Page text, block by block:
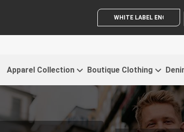
WHITE LABEL
Apparel Collection Boutique Clothing